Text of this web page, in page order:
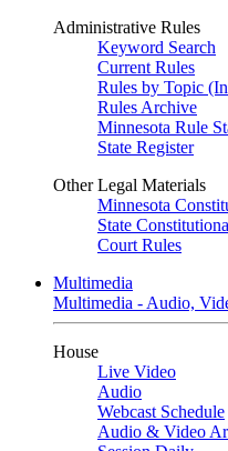
Administrative Rules
Keyword Search
Current Rules
Rules by Topic
Rules Archive
Minnesota Rule
State Register
Other Legal Materials
Minnesota
State
Court Rules
Multimedia
Multimedia - Audio,
House
Live Video
Audio
Webcast Schedule
Audio & Video